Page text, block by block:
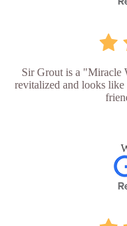
Sir Grout is a "Miracle
revitalized and looks